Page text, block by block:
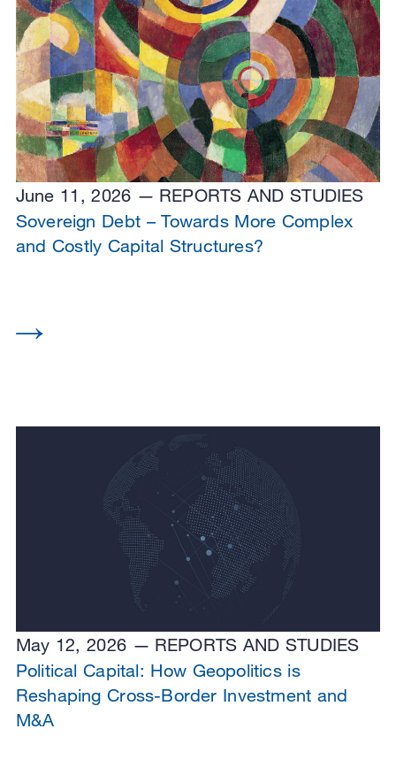
June 11, 2026
REPORTS AND STUDIES
Sovereign Debt – Towards More Complex
and Costly Capital Structures?
May 12, 2026
REPORTS AND STUDIES
Political Capital: How Geopolitics is
Reshaping Cross-Border Investment and
M&A